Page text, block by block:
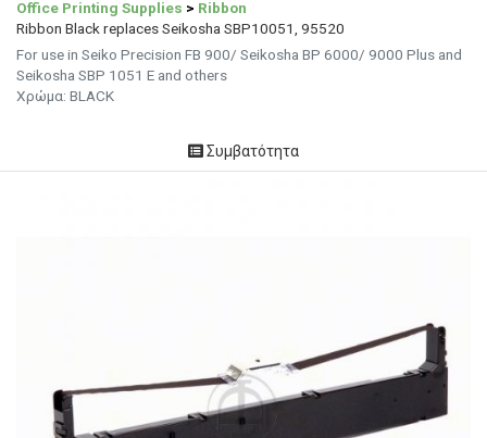
Office Printing Supplies > Ribbon
Ribbon Black replaces Seikosha SBP10051, 95520
For use in Seiko Precision FB 900/ Seikosha BP 6000/ 9000 Plus and
Seikosha SBP 1051 E and others
Χρώμα: BLACK
Συμβατότητα